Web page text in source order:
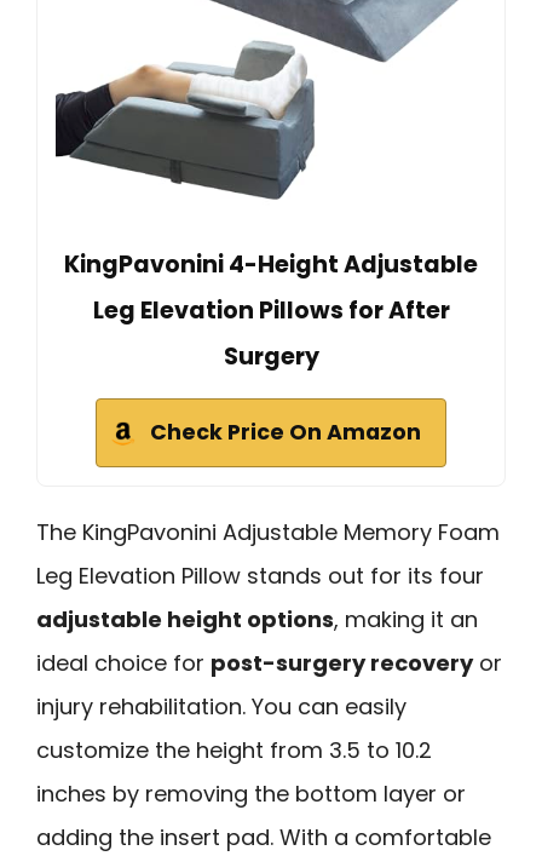
KingPavonini 4-Height Adjustable
Leg Elevation Pillows for After
Surgery
Check Price On Amazon
The KingPavonini Adjustable Memory Foam
Leg Elevation Pillow stands out for its four
adjustable height options, making it an
ideal choice for post-surgery recoveryor
injury rehabilitation. You can easily
customize the height from 3.5 to 10.2
inches by removing the bottom layer or
adding the insert pad. With a comfortable